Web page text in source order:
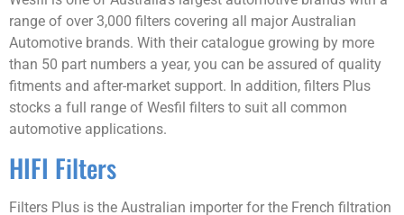
range of over 3,000 filters covering all major Australian
Automotive brands. With their catalogue growing by more
than 50 part numbers a year, you can be assured of quality
fitments and after-market support. In addition, filters Plus
stocks a full range of Wesfil filters to suit all common
automotive applications.
HIFI Filters
Filters Plus is the Australian importer for the French filtration